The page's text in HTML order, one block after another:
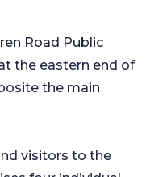
Road Public
the eastern end of
the main
visitors to the